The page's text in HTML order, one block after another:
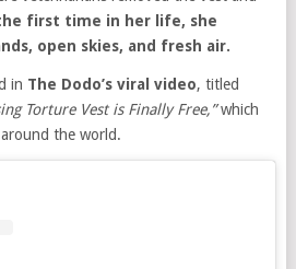
first time in her life, she
open skies, and fresh air.
in The Dodo’s viral video, titled
Torture Vest is Finally Free,”which
the world.